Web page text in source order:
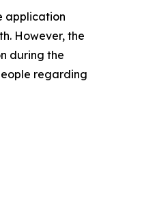
application
However, the
during the
regarding